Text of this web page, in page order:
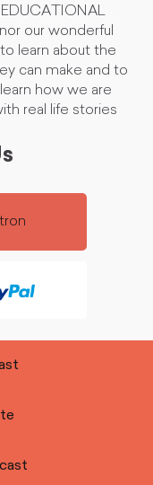
our wonderful
learn about the
can make and to
how we are
real life stories